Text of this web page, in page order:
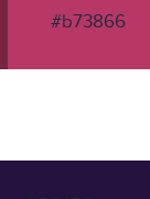
#b73866